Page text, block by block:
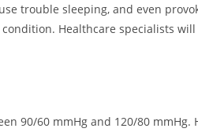
trouble sleeping, and even
Healthcare specialists
90/60 mmHg and 120/80